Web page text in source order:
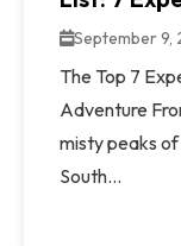
September 9,
The Top 7
Adventure
misty peaks
South...